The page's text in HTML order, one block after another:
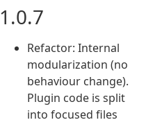
1.0.7
Refactor: Internal
modularization (no
behaviour change).
Plugin code is split
into focused files